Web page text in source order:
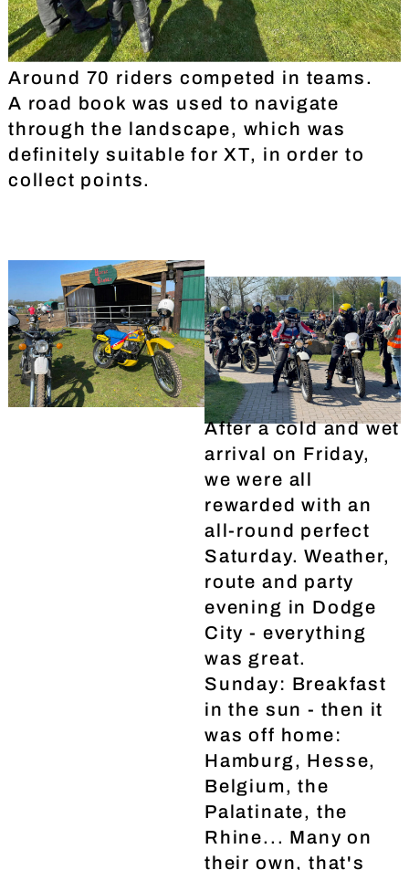
Around 70 riders competed in teams.
A road book was used to navigate
through the landscape, which was
definitely suitable for XT, in order to
collect points.
After a cold and wet
arrival on Friday,
we were all
rewarded with an
all-round perfect
Saturday. Weather,
route and party
evening in Dodge
City - everything
was great.
Sunday: Breakfast
in the sun - then it
was off home:
Hamburg, Hesse,
Belgium, the
Palatinate, the
Rhine... Many on
their own, that's